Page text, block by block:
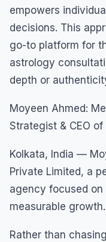
empowers
decisions. This
go-to platform for
astrology
depth or
Moyeen Ahmed:
Strategist & CEO
Kolkata, India —
Private Limited, a
agency focused
measurable growth.
Rather than